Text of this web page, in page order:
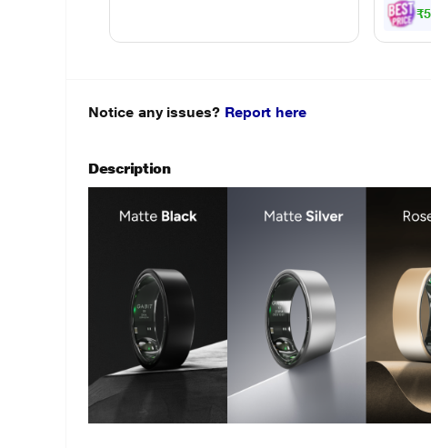
Notice any issues? Report here
Description